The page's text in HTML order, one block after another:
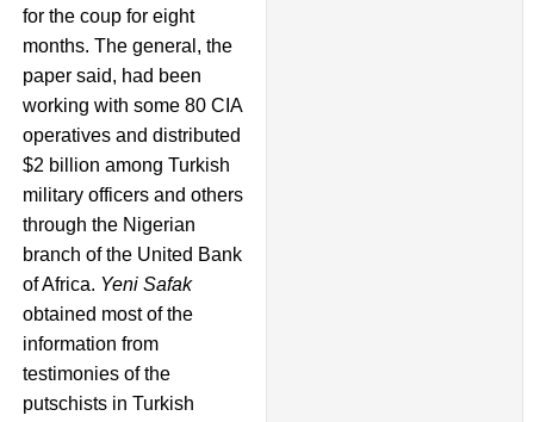
for the coup for eight
months. The general, the
paper said, had been
working with some 80 CIA
operatives and distributed
$2 billion among Turkish
military officers and others
through the Nigerian
branch of the United Bank
of Africa. Yeni Safak
obtained most of the
information from
testimonies of the
putschists in Turkish